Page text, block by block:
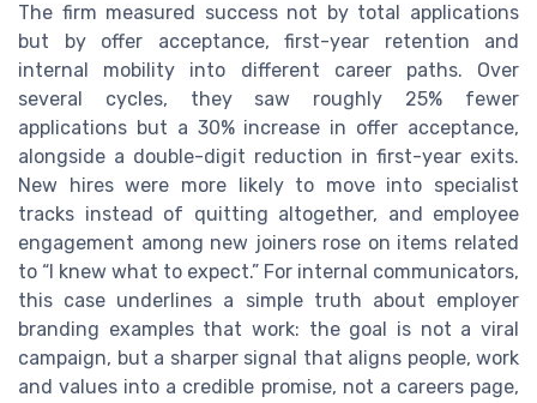
The firm measured success not by total applications
but by offer acceptance, first-year retention and
internal mobility into different career paths. Over
several cycles, they saw roughly 25% fewer
applications but a 30% increase in offer acceptance,
alongside a double-digit reduction in first-year exits.
New hires were more likely to move into specialist
tracks instead of quitting altogether, and employee
engagement among new joiners rose on items related
to “I knew what to expect.” For internal communicators,
this case underlines a simple truth about employer
branding examples that work: the goal is not a viral
campaign, but a sharper signal that aligns people, work
and values into a credible promise, not a careers page,